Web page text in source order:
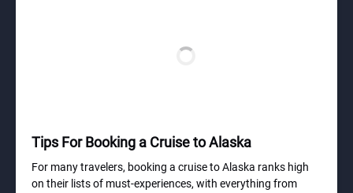
Tips For Booking a Cruise to Alaska
For many travelers, booking a cruise to Alaska ranks high
on their lists of must-experiences, with everything from